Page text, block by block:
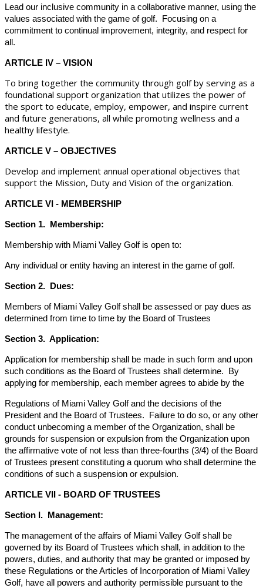
Lead our inclusive community in a collaborative manner, using the
values associated with the game of golf. Focusing on a
commitment to continual improvement, integrity, and respect for
all.
ARTICLE IV – VISION
To bring together the community through golf by serving as a
foundational support organization that utilizes the power of
the sport to educate, employ, empower, and inspire current
and future generations, all while promoting wellness and a
healthy lifestyle.
ARTICLE V – OBJECTIVES
Develop and implement annual operational objectives that
support the Mission, Duty and Vision of the organization.
ARTICLE VI - MEMBERSHIP
Section 1. Membership:
Membership with Miami Valley Golf is open to:
Any individual or entity having an interest in the game of golf.
Section 2. Dues:
Members of Miami Valley Golf shall be assessed or pay dues as
determined from time to time by the Board of Trustees
Section 3. Application:
Application for membership shall be made in such form and upon
such conditions as the Board of Trustees shall determine. By
applying for membership, each member agrees to abide by the
Regulations of Miami Valley Golf and the decisions of the
President and the Board of Trustees. Failure to do so, or any other
conduct unbecoming a member of the Organization, shall be
grounds for suspension or expulsion from the Organization upon
the affirmative vote of not less than three-fourths (3/4) of the Board
of Trustees present constituting a quorum who shall determine the
conditions of such a suspension or expulsion.
ARTICLE VII - BOARD OF TRUSTEES
Section I. Management:
The management of the affairs of Miami Valley Golf shall be
governed by its Board of Trustees which shall, in addition to the
powers, duties, and authority that may be granted or imposed by
these Regulations or the Articles of Incorporation of Miami Valley
Golf, have all powers and authority permissible pursuant to the